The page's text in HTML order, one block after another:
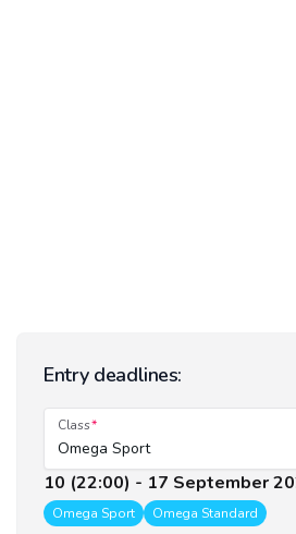
Entry deadlines:
Class
Omega Sport
10 (22:00) - 17 September
Omega Sport Omega Standard